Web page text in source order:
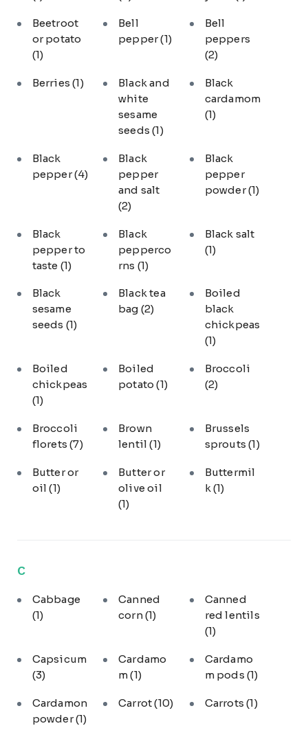
Beetroot
or potato
(1)
Bell
pepper(1)
Bell
peppers
(2)
Berries(1)
Black and
white
sesame
seeds(1)
Black
cardamom
(1)
Black
pepper(4)
Black
pepper
and salt
(2)
Black
pepper
powder(1)
Black
pepper to
taste (1)
Black
pepperco
rns (1)
Black salt
(1)
Black
sesame
seeds (1)
Black tea
bag (2)
Boiled
black
chickpeas
(1)
Boiled
chickpeas
(1)
Boiled
potato(1)
Broccoli
(2)
Broccoli
florets(7)
Brown
lentil(1)
Brussels
sprouts(1)
Butter or
oil(1)
Butter or
olive oil
(1)
Buttermil
k (1)
C
Cabbage
(1)
Canned
corn(1)
Canned
red lentils
(1)
Capsicum
(3)
Cardamo
m(1)
Cardamo
m pods (1)
Cardamon
powder(1)
Carrot(10) Carrots(1)